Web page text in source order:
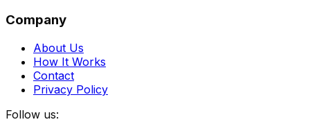
Company
About Us
How It Works
Contact
Privacy Policy
Follow us: